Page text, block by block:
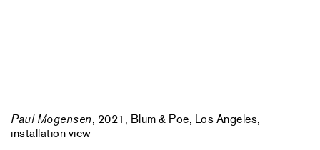
Paul Mogensen, 2021, Blum & Poe, Los Angeles,
installation view